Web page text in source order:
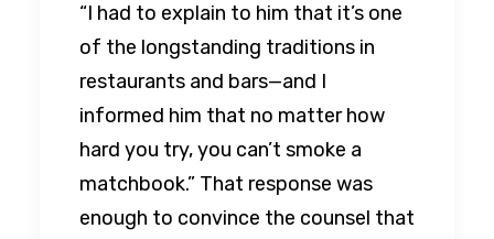
“I had to explain to him that it’s one
of the longstanding traditions in
restaurants and bars—and I
informed him that no matter how
hard you try, you can’t smoke a
matchbook.” That response was
enough to convince the counsel that